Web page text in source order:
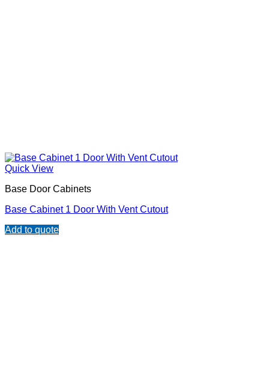
Quick View
Base Door Cabinets
Base Cabinet 1 Door With Vent Cutout
Add to quote